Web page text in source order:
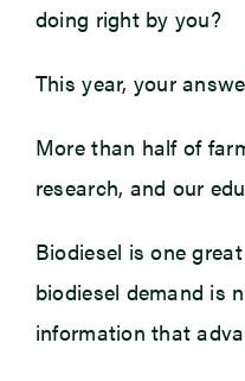
doing right by you?
This year, your
More than half of
research, and our
Biodiesel is one
biodiesel demand is
information that